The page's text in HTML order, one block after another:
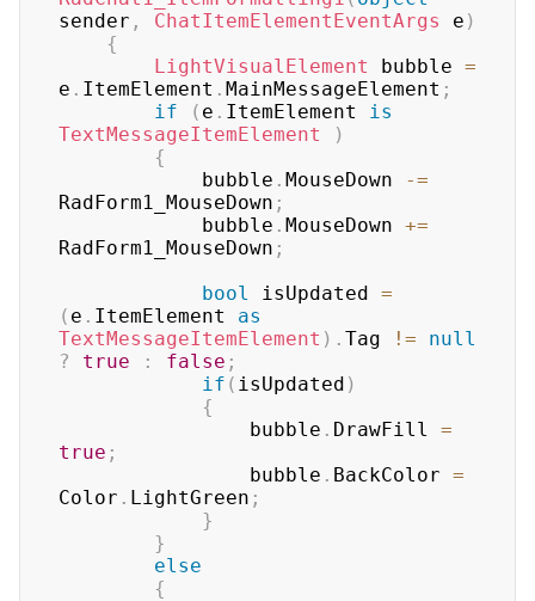
sender , ChatItemElementEventArgs e )
{
LightVisualElement
bubble =
e . ItemElement . MainMessageElement ;
if
( e . ItemElement is
TextMessageItemElement
)
{
            bubble
. MouseDown
-=
RadForm1_MouseDown ;
            bubble
. MouseDown +=
RadForm1_MouseDown ;
bool
isUpdated =
( e . ItemElement as
TextMessageItemElement ) . Tag !=
null
?
true : false ;
if ( isUpdated )
{
                bubble
. DrawFill =
true ;
                bubble
. BackColor =
Color . LightGreen ;
}
}
else
{